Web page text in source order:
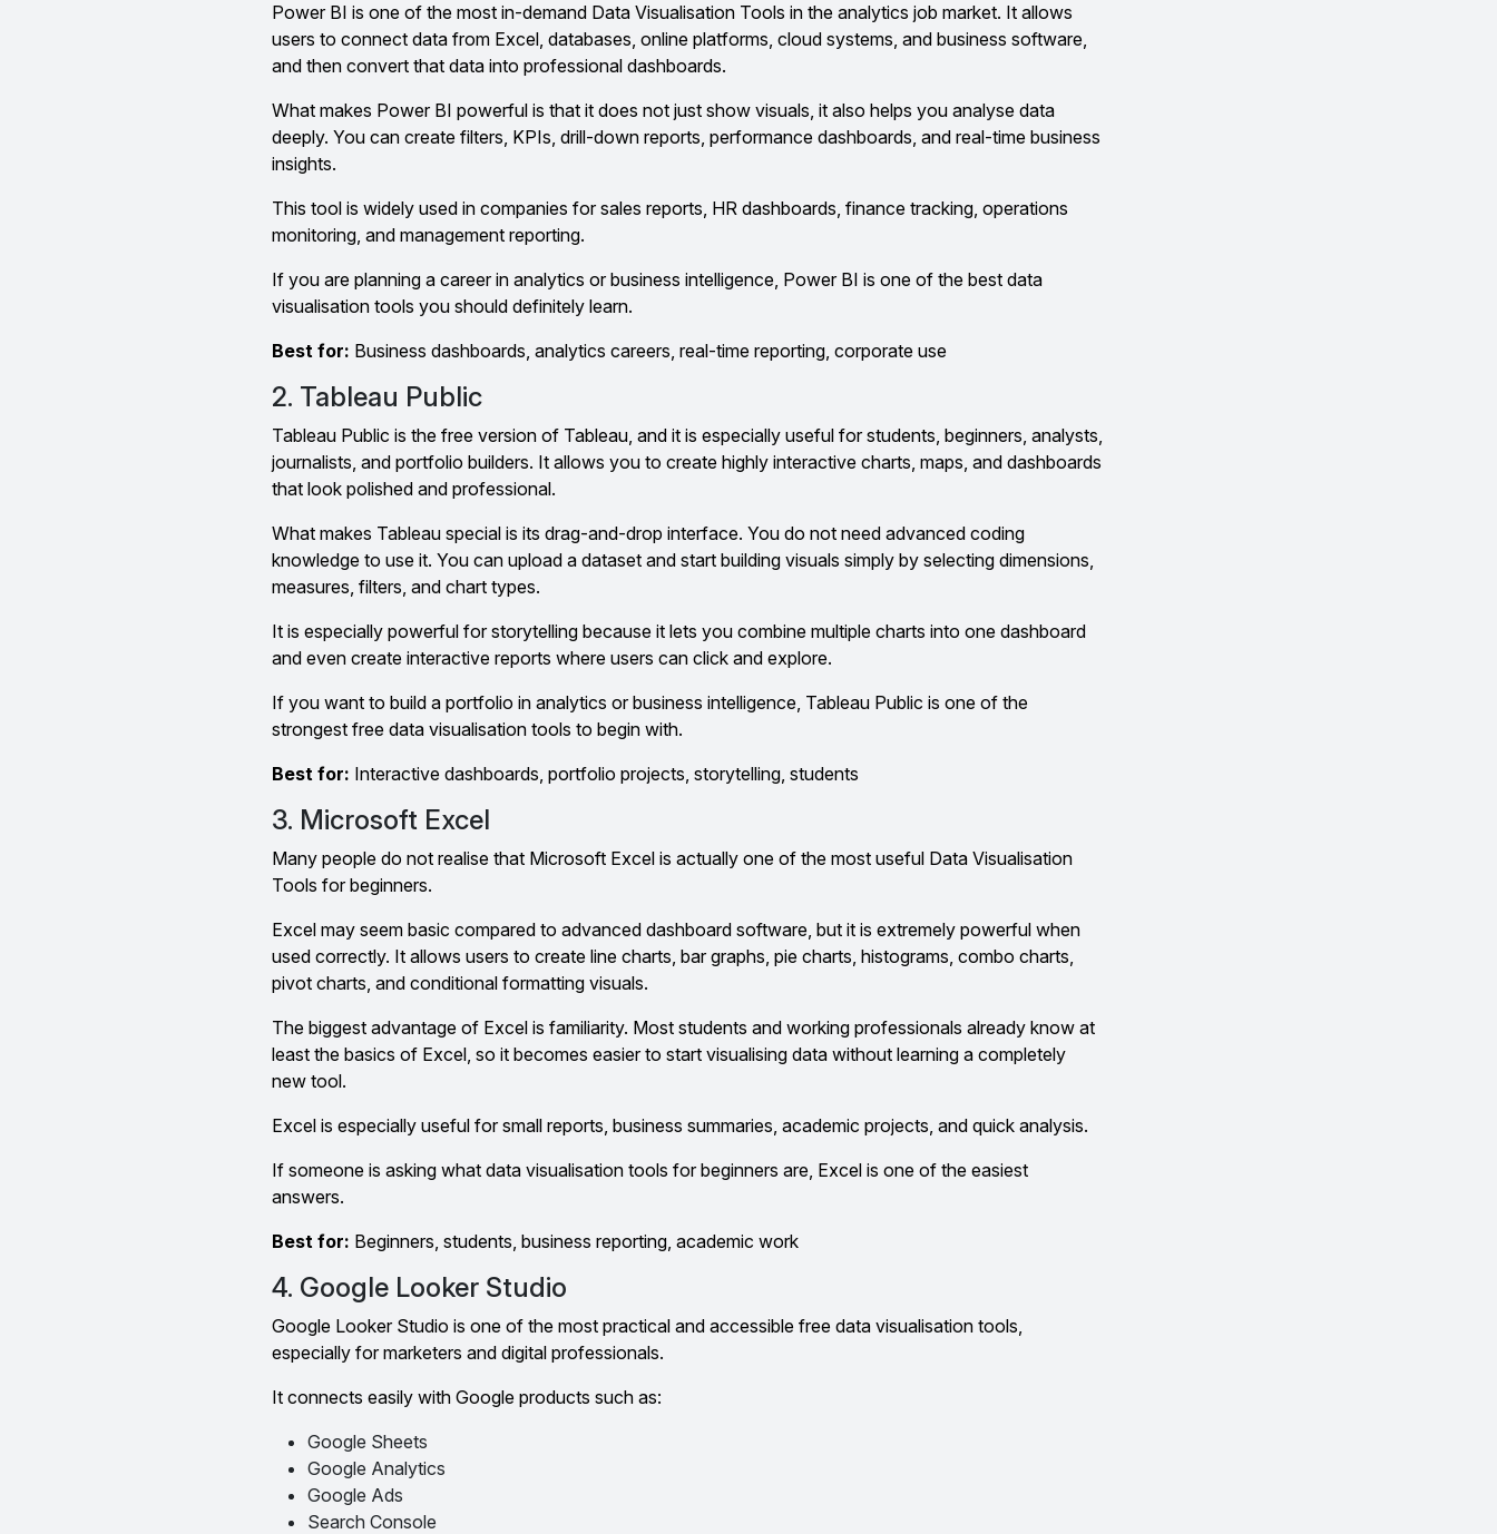
Power BI is one of the most in-demand Data Visualisation Tools in the analytics job market. It allows
users to connect data from Excel, databases, online platforms, cloud systems, and business software,
and then convert that data into professional dashboards.
What makes Power BI powerful is that it does not just show visuals, it also helps you analyse data
deeply. You can create filters, KPIs, drill-down reports, performance dashboards, and real-time business
insights.
This tool is widely used in companies for sales reports, HR dashboards, finance tracking, operations
monitoring, and management reporting.
If you are planning a career in analytics or business intelligence, Power BI is one of the best data
visualisation tools you should definitely learn.
Best for: Business dashboards, analytics careers, real-time reporting, corporate use
2. Tableau Public
Tableau Public is the free version of Tableau, and it is especially useful for students, beginners, analysts,
journalists, and portfolio builders. It allows you to create highly interactive charts, maps, and dashboards
that look polished and professional.
What makes Tableau special is its drag-and-drop interface. You do not need advanced coding
knowledge to use it. You can upload a dataset and start building visuals simply by selecting dimensions,
measures, filters, and chart types.
It is especially powerful for storytelling because it lets you combine multiple charts into one dashboard
and even create interactive reports where users can click and explore.
If you want to build a portfolio in analytics or business intelligence, Tableau Public is one of the
strongest free data visualisation tools to begin with.
Best for: Interactive dashboards, portfolio projects, storytelling, students
3. Microsoft Excel
Many people do not realise that Microsoft Excel is actually one of the most useful Data Visualisation
Tools for beginners.
Excel may seem basic compared to advanced dashboard software, but it is extremely powerful when
used correctly. It allows users to create line charts, bar graphs, pie charts, histograms, combo charts,
pivot charts, and conditional formatting visuals.
The biggest advantage of Excel is familiarity. Most students and working professionals already know at
least the basics of Excel, so it becomes easier to start visualising data without learning a completely
new tool.
Excel is especially useful for small reports, business summaries, academic projects, and quick analysis.
If someone is asking what data visualisation tools for beginners are, Excel is one of the easiest
answers.
Best for: Beginners, students, business reporting, academic work
4. Google Looker Studio
Google Looker Studio is one of the most practical and accessible free data visualisation tools,
especially for marketers and digital professionals.
It connects easily with Google products such as:
Google Sheets
Google Analytics
Google Ads
Search Console